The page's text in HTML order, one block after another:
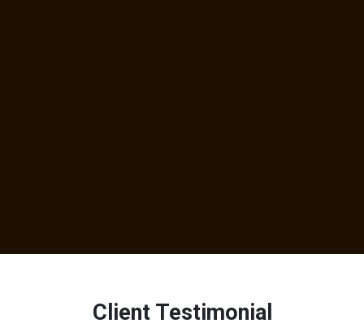
Client Testimonial